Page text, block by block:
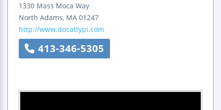
1330 Mass Moca Way
North Adams, MA 01247
http://www.docattypi.com
413-346-5305